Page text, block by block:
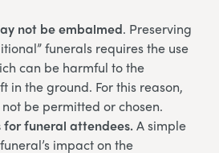
not be embalmed. Preserving
funerals requires the use
can be harmful to the
in the ground. For this reason,
be permitted or chosen.
for funeral attendees.A simple
impact on the